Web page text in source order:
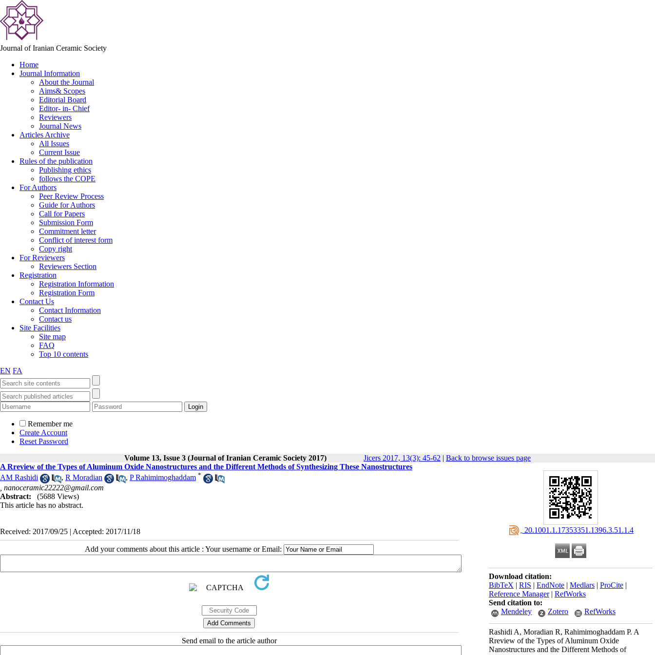
Journal of Iranian Ceramic Society
Home
Journal Information
About the Journal
Aims& Scopes
Editorial Board
Editor- in- Chief
Reviewers
Journal News
Articles Archive
All Issues
Current Issue
Rules of the publication
Publishing ethics
follows the COPE
For Authors
Peer Review Process
Guide for Authors
Call for Papers
Submission Form
Commitment letter
Conflict of interest form
Copy right
For Reviewers
Reviewers Section
Registration
Registration Information
Registration Form
Contact Us
Contact Information
Contact us
Site Facilities
Site map
FAQ
Top 10 contents
EN FA
Remember me
Create Account
Reset Password
Volume 13, Issue 3 (Journal of Iranian Ceramic Society 2017)
Jicers 2017, 13(3): 45-62 | Back to browse issues page
‎ 20.1001.1.17353351.1396.3.51.1.4
Download citation:
BibTeX | RIS | EndNote | Medlars | ProCite |
Reference Manager| RefWorks
Send citation to:
Mendeley
Zotero RefWorks
Rashidi A, Moradian R, Rahimimoghaddam P. A
Rreview of the Types of Aluminum Oxide
Nanostructures and the Different Methods of
A Rreview of the Types of Aluminum Oxide Nanostructures and the Different Methods of Synthesizing These Nanostructures
AM Rashidi
, R Moradian , P Rahimimoghaddam *
nanoceramic22222@gmail.com
Abstract:
(5688 Views)
This article has no abstract.
Received: 2017/09/25 | Accepted: 2017/11/18
Add your comments about this article : Your username or Email:
Send email to the article author